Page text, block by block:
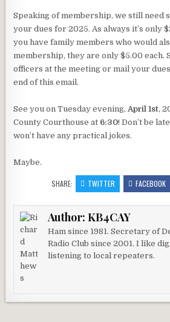
Speaking of membership, we still need
your dues for 2025. As always it’s only
you have family members who would
membership, they are only $5.00 each.
officers at the meeting or mail your
end of this email.
See you on Tuesday evening,April 1st,
County Courthouse at 6:30! Don’t be
won’t have any practical jokes.
Maybe.
SHARE: TWITTER FACEBOOK
Author:KB4CAY
Ham since 1981. Secretary of
Radio Club since 2001. I like
listening to local repeaters.